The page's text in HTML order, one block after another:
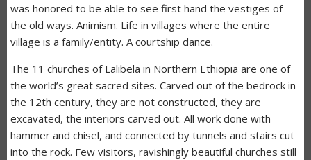
was honored to be able to see first hand the vestiges of
the old ways. Animism. Life in villages where the entire
village is a family/entity. A courtship dance.
The 11 churches of Lalibela in Northern Ethiopia are one of
the world’s great sacred sites. Carved out of the bedrock in
the 12th century, they are not constructed, they are
excavated, the interiors carved out. All work done with
hammer and chisel, and connected by tunnels and stairs cut
into the rock. Few visitors, ravishingly beautiful churches still